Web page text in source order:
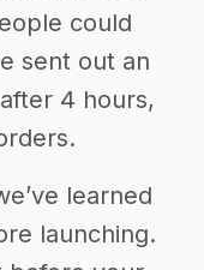
could
sent out an
4 hours,
learned
launching.